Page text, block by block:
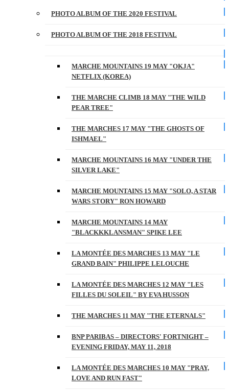
PHOTO ALBUM OF THE 2020 FESTIVAL
PHOTO ALBUM OF THE 2018 FESTIVAL
MARCHE MOUNTAINS 19 MAY "OKJA"
NETFLIX (KOREA)
THE MARCHE CLIMB 18 MAY "THE WILD
PEAR TREE"
THE MARCHES 17 MAY "THE GHOSTS OF
ISHMAEL"
MARCHE MOUNTAINS 16 MAY "UNDER THE
SILVER LAKE"
MARCHE MOUNTAINS 15 MAY "SOLO, A STAR
WARS STORY" RON HOWARD
MARCHE MOUNTAINS 14 MAY
"BLACKKKLANSMAN" SPIKE LEE
LA MONTÉE DES MARCHES 13 MAY "LE
GRAND BAIN" PHILIPPE LELOUCHE
LA MONTÉE DES MARCHES 12 MAY "LES
FILLES DU SOLEIL" BY EVA HUSSON
THE MARCHES 11 MAY "THE ETERNALS"
BNP PARIBAS – DIRECTORS' FORTNIGHT –
EVENING FRIDAY, MAY 11, 2018
LA MONTÉE DES MARCHES 10 MAY "PRAY,
LOVE AND RUN FAST"